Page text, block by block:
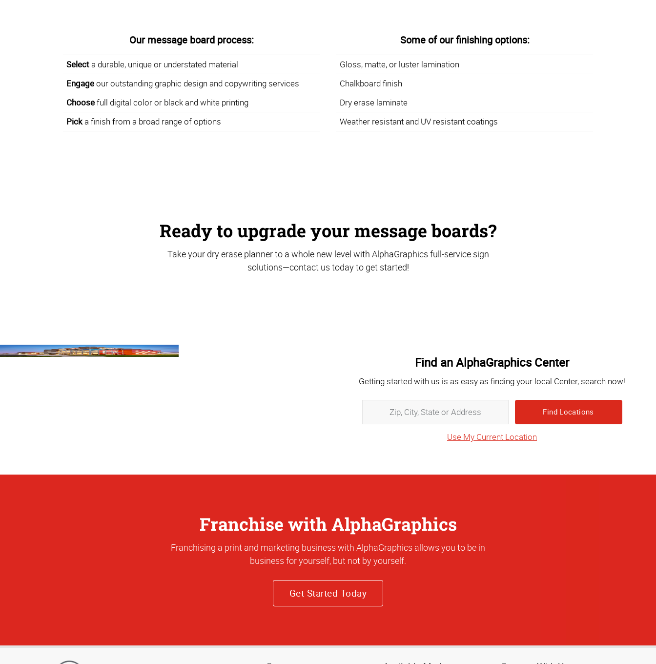
Our message board process:
Selecta durable, unique or understated material
Engageour outstanding graphic design and copywriting services
Choosefull digital color or black and white printing
Picka finish from a broad range of options
Some of our finishing options:
Gloss, matte, or luster lamination
Chalkboard finish
Dry erase laminate
Weather resistant and UV resistant coatings
Ready to upgrade your message boards?
Take your dry erase planner to a whole new level with AlphaGraphics full-service sign
solutions—contact us today to get started!
Find an AlphaGraphics Center
Getting started with us is as easy as finding your local Center, search now!
or
Use My Current Location
Franchise with AlphaGraphics
Franchising a print and marketing business with AlphaGraphics allows you to be in
business for yourself, but not by yourself.
Get Started Today